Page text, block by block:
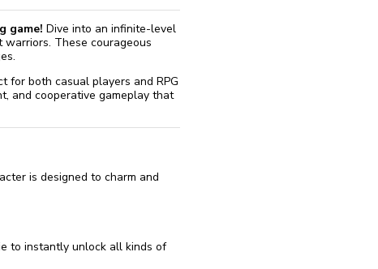
game! Dive into an infinite-level
These courageous
for both casual players and RPG
and cooperative gameplay that
is designed to charm and
to instantly unlock all kinds of